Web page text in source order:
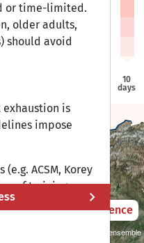
or time-limited.
older adults,
should avoid
is
impose
ACSM, Korey
of training
rest breaks
WBGT ≥
chevron_right
SSP 1.26 / CMIP6 GCM ensemble
Tashkent
Tashkent
10
days
Difference